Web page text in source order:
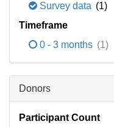
Survey data (1)
Timeframe
0 - 3 months (1)
Donors
Participant Count